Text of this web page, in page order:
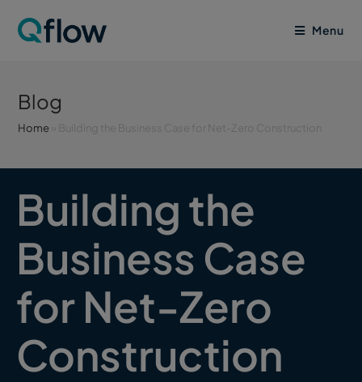
Menu
Blog
Home Building the Business Case for Net-Zero Construction
Building the
Business Case
for Net-Zero
Construction